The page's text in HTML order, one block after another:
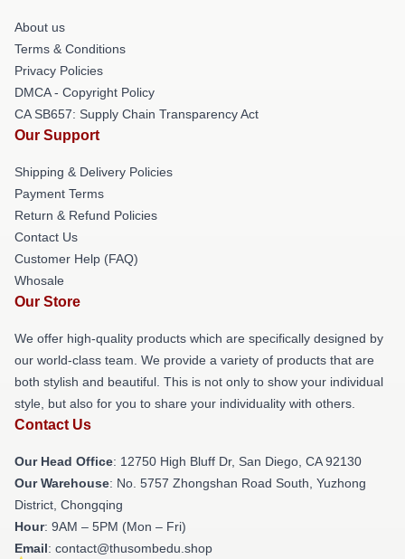
About us
Terms & Conditions
Privacy Policies
DMCA - Copyright Policy
CA SB657: Supply Chain Transparency Act
Our Support
Shipping & Delivery Policies
Payment Terms
Return & Refund Policies
Contact Us
Customer Help (FAQ)
Whosale
Our Store
We offer high-quality products which are specifically designed by
our world-class team. We provide a variety of products that are
both stylish and beautiful. This is not only to show your individual
style, but also for you to share your individuality with others.
Contact Us
Our Head Office: 12750 High Bluff Dr, San Diego, CA 92130
Our Warehouse: No. 5757 Zhongshan Road South, Yuzhong
District, Chongqing
Hour: 9AM – 5PM (Mon – Fri)
Email: contact@thusombedu.shop